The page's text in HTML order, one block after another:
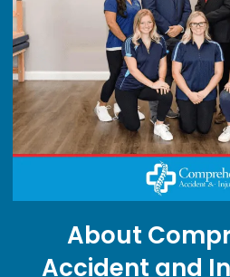
About
Accident and